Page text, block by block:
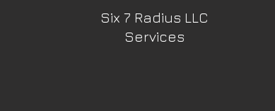
Six 7 Radius LLC
Services